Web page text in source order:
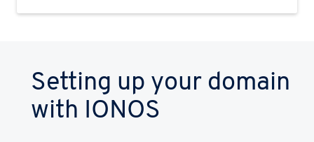
Setting up your domain
with IONOS